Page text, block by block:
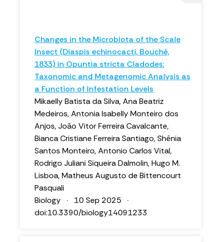
Changes in the Microbiota of the Scale
Insect (Diaspis echinocacti, Bouché,
1833) in Opuntia stricta Cladodes:
Taxonomic and Metagenomic Analysis as
a Function of Infestation Levels
Mikaelly Batista da Silva, Ana Beatriz
Medeiros, Antonia Isabelly Monteiro dos
Anjos, João Vitor Ferreira Cavalcante,
Bianca Cristiane Ferreira Santiago, Shênia
Santos Monteiro, Antonio Carlos Vital,
Rodrigo Juliani Siqueira Dalmolin, Hugo M.
Lisboa, Matheus Augusto de Bittencourt
Pasquali
Biology · 10 Sep 2025 ·
doi:10.3390/biology14091233